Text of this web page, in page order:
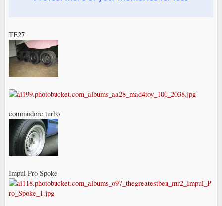
TE27
commodore turbo
Impul Pro Spoke